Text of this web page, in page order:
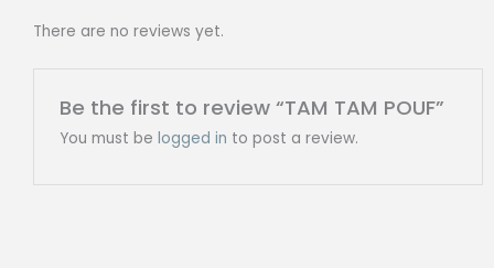
There are no reviews yet.
Be the first to review “TAM TAM POUF”
You must be logged in to post a review.